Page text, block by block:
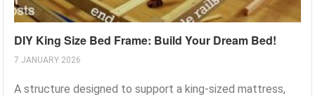
DIY King Size Bed Frame: Build Your Dream Bed!
7 JANUARY 2026
A structure designed to support a king-sized mattress,